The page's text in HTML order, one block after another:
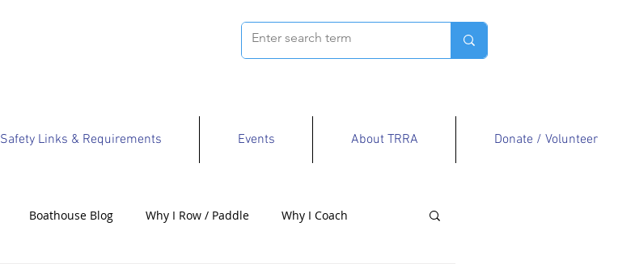
Safety Links & Requirements Events About TRRA Donate / Volunteer
Boathouse Blog Why I Row / Paddle Why I Coach